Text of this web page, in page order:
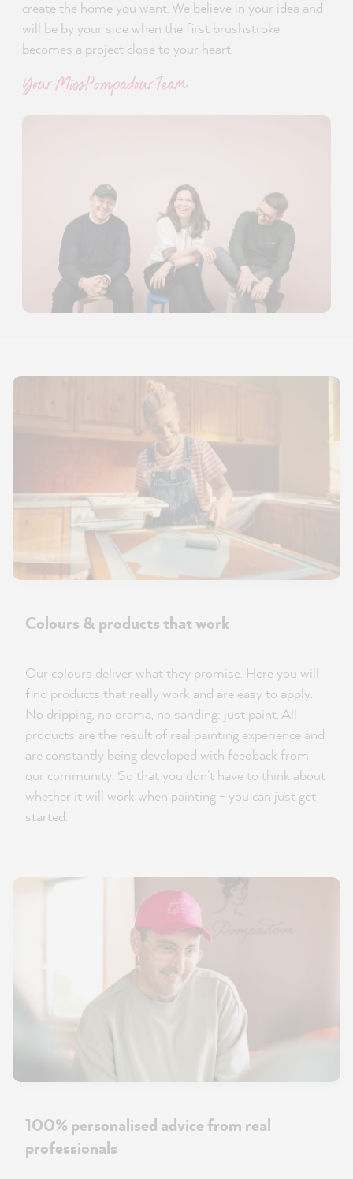
create the home you want. We believe in your idea and
will be by your side when the first brushstroke
becomes a project close to your heart.
Your MissPompadour Team
Colours & products that work
Our colours deliver what they promise. Here you will
find products that really work and are easy to apply.
No dripping, no drama, no sanding: just paint. All
products are the result of real painting experience and
are constantly being developed with feedback from
our community. So that you don't have to think about
whether it will work when painting - you can just get
started.
100% personalised advice from real
professionals